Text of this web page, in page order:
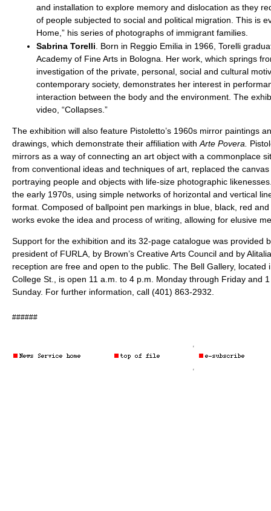
and installation to explore memory and dislocation as they
of people subjected to social and political migration. This is
Home,” his series of photographs of immigrant families.
Sabrina Torelli . Born in Reggio Emilia in 1966, Torelli
Academy of Fine Arts in Bologna. Her work, which springs
investigation of the private, personal, social and cultural
contemporary society, demonstrates her interest in
interaction between the body and the environment. The
video, “Collapses.”
The exhibition will also feature Pistoletto’s 1960s mirror paintings
drawings, which demonstrate their affiliation with Arte Povera.
mirrors as a way of connecting an art object with a commonplace
from conventional ideas and techniques of art, replaced the
portraying people and objects with life-size photographic
the early 1970s, using simple networks of horizontal and vertical
format. Composed of ballpoint pen markings in blue, black, red
works evoke the idea and process of writing, allowing for elusive
Support for the exhibition and its 32-page catalogue was provided
president of FURLA, by Brown’s Creative Arts Council and by
reception are free and open to the public. The Bell Gallery, located
College St., is open 11 a.m. to 4 p.m. Monday through Friday and
Sunday. For further information, call (401) 863-2932.
######